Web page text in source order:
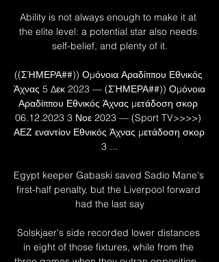
Ability is not always enough to make it at
the elite level: a potential star also needs
self-belief, and plenty of it.
((ΣΉΜΕΡΑ##)) Ομόνοια Αραδίππου Εθνικός
Άχνας 5 Δεκ 2023 — (ΣΉΜΕΡΑ##)) Ομόνοια
Αραδίππου Εθνικός Άχνας μετάδοση σκορ
06.12.2023 3 Νοε 2023 — (Sport TV>>>>)
ΑΕΖ εναντίον Εθνικός Άχνας μετάδοση σκορ
3 ...
Egypt keeper Gabaski saved Sadio Mane's
first-half penalty, but the Liverpool forward
had the last say
Solskjaer's side recorded lower distances
in eight of those fixtures, while from the